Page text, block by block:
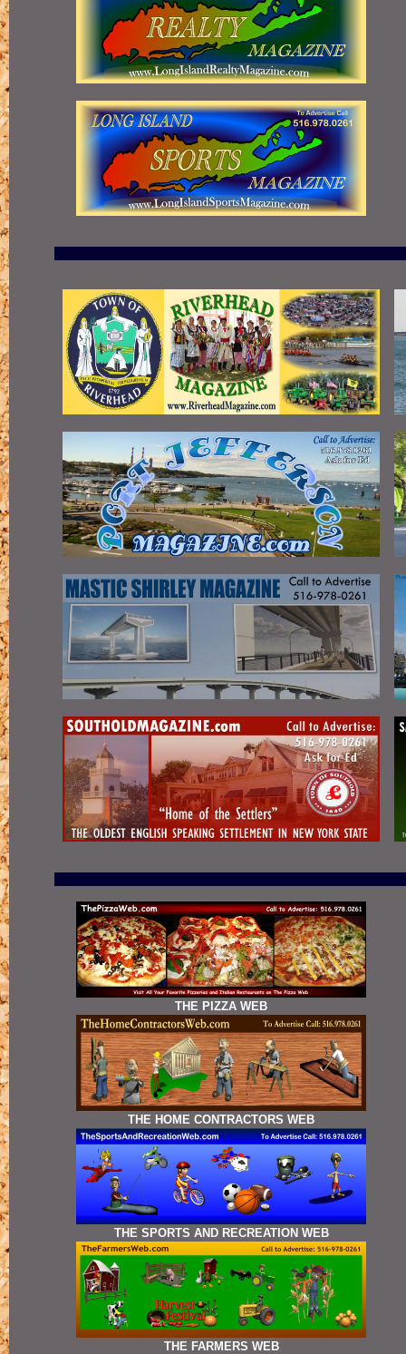
THE PIZZA WEB
THE HOME CONTRACTORS WEB
THE SPORTS AND RECREATION WEB
THE FARMERS WEB